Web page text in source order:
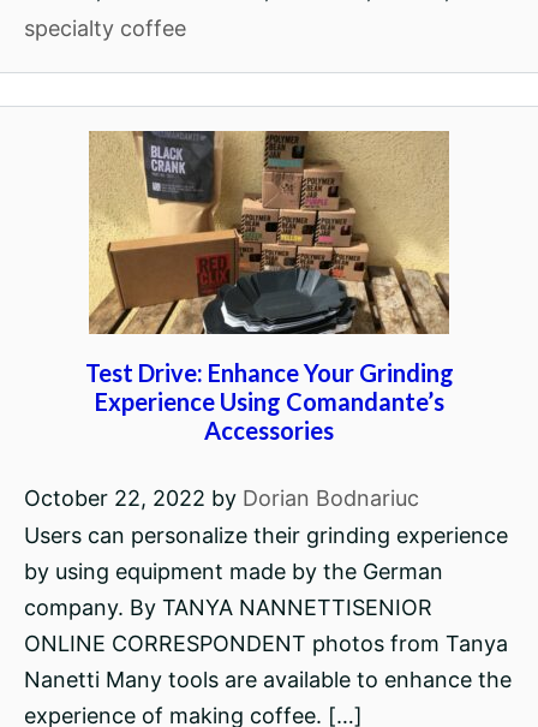
specialty coffee
Test Drive: Enhance Your Grinding
Experience Using Comandante’s
Accessories
October 22, 2022 by Dorian Bodnariuc
Users can personalize their grinding experience
by using equipment made by the German
company. By TANYA NANNETTISENIOR
ONLINE CORRESPONDENT photos from Tanya
Nanetti Many tools are available to enhance the
experience of making coffee. […]